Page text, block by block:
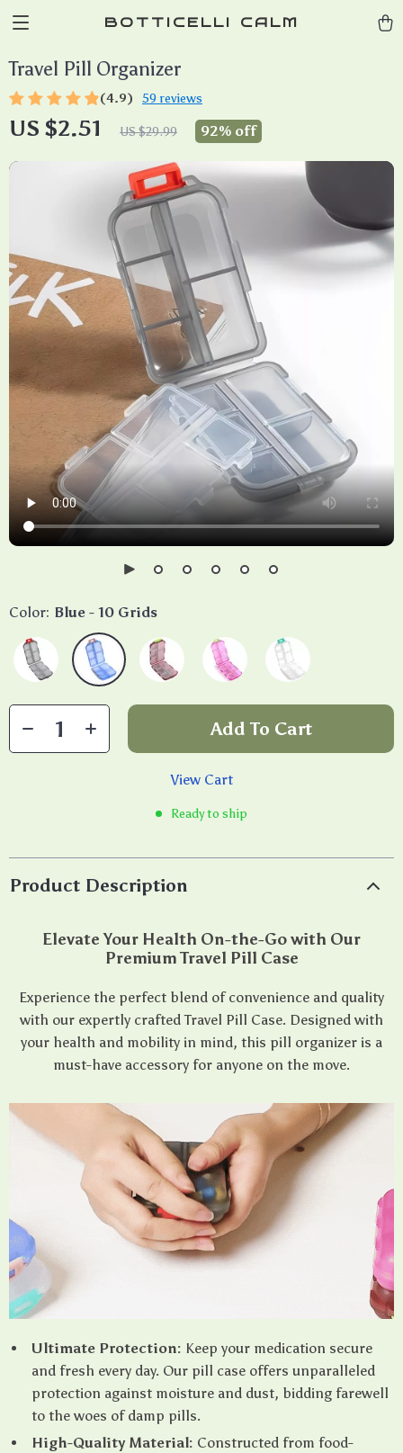
BOTTICELLI CALM
Travel Pill Organizer
(4.9) 59 reviews
US $2.51 US $29.99 92% off
Color: Blue - 10 Grids
Add To Cart
View Cart
Ready to ship
Product Description
Elevate Your Health On-the-Go with Our
Premium Travel Pill Case
Experience the perfect blend of convenience and quality
with our expertly crafted Travel Pill Case. Designed with
your health and mobility in mind, this pill organizer is a
must-have accessory for anyone on the move.
Ultimate Protection: Keep your medication secure
and fresh every day. Our pill case offers unparalleled
protection against moisture and dust, bidding farewell
to the woes of damp pills.
High-Quality Material: Constructed from food-